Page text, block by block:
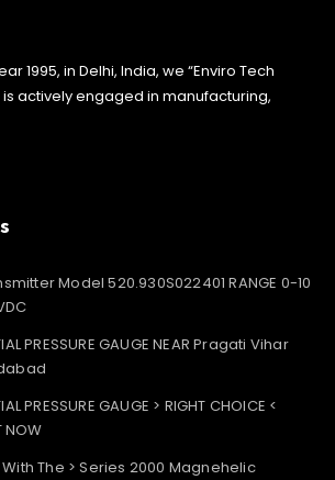
1995, in Delhi, India, we “Enviro Tech
is actively engaged in manufacturing,
Model 520.930S022401 RANGE 0-10
PRESSURE GAUGE NEAR Pragati Vihar
PRESSURE GAUGE > RIGHT CHOICE <
NOW
The > Series 2000 Magnehelic